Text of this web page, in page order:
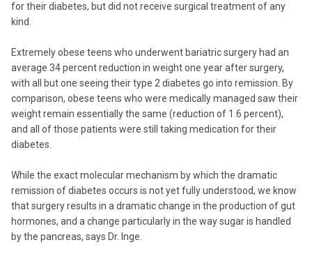
for their diabetes, but did not receive surgical treatment of any
kind.
Extremely obese teens who underwent bariatric surgery had an
average 34 percent reduction in weight one year after surgery,
with all but one seeing their type 2 diabetes go into remission. By
comparison, obese teens who were medically managed saw their
weight remain essentially the same (reduction of 1.6 percent),
and all of those patients were still taking medication for their
diabetes.
While the exact molecular mechanism by which the dramatic
remission of diabetes occurs is not yet fully understood, we know
that surgery results in a dramatic change in the production of gut
hormones, and a change particularly in the way sugar is handled
by the pancreas, says Dr. Inge.